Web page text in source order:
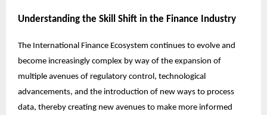
Understanding the Skill Shift in the Finance Industry
The International Finance Ecosystem continues to evolve and
become increasingly complex by way of the expansion of
multiple avenues of regulatory control, technological
advancements, and the introduction of new ways to process
data, thereby creating new avenues to make more informed